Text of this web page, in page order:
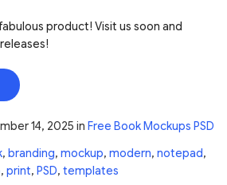
product! Visit us soon and
14, 2025 in Free Book Mockups PSD
, branding, mockup, modern, notepad,
, print, PSD, templates